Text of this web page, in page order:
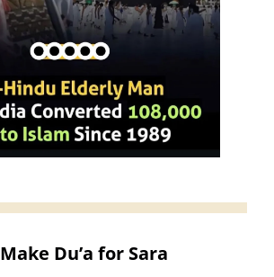
Make Du’a for Sara